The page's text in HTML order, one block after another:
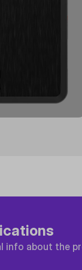
info about the